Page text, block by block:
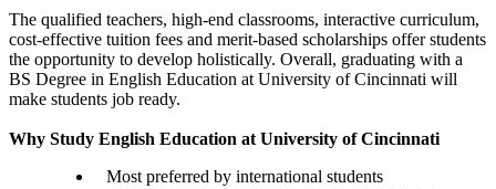
The qualified teachers, high-end classrooms, interactive curriculum,
cost-effective tuition fees and merit-based scholarships offer students
the opportunity to develop holistically. Overall, graduating with a
BS Degree in English Education at University of Cincinnati will
make students job ready.
Why Study English Education at University of Cincinnati
Most preferred by international students